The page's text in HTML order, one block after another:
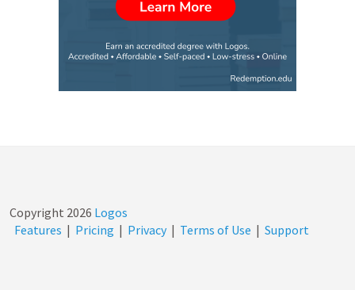
Copyright 2026 Logos
Features | Pricing | Privacy | Terms of Use | Support